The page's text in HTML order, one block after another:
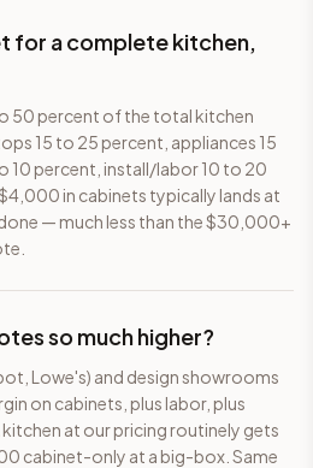
for a complete kitchen,
50 percent of the total kitchen
15 to 25 percent, appliances 15
10 percent, install/labor 10 to 20
in cabinets typically lands at
— much less than the $30,000+
so much higher?
Lowe's) and design showrooms
on cabinets, plus labor, plus
at our pricing routinely gets
cabinet-only at a big-box. Same